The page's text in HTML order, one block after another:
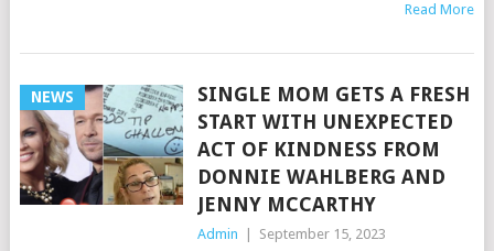
Read More
NEWS
SINGLE MOM GETS A FRESH
START WITH UNEXPECTED
ACT OF KINDNESS FROM
DONNIE WAHLBERG AND
JENNY MCCARTHY
Admin September 15, 2023